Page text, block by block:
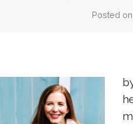
Posted on